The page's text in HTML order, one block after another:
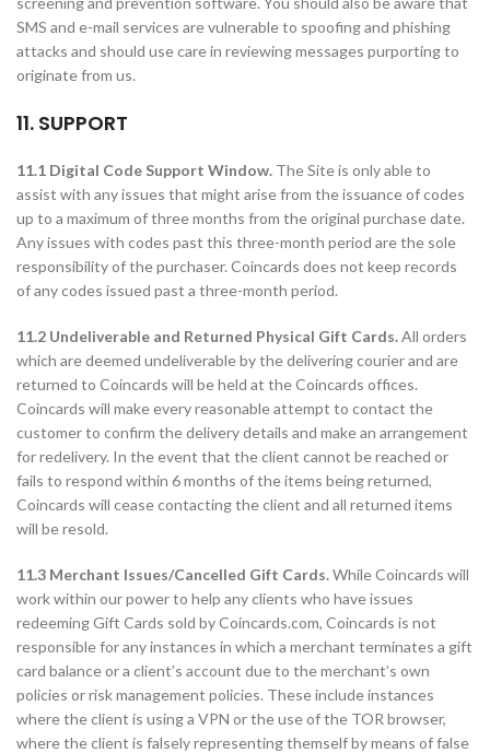
SMS and e-mail services are vulnerable to spoofing and phishing
attacks and should use care in reviewing messages purporting to
originate from us.
11. SUPPORT
11.1 Digital Code Support Window. The Site is only able to
assist with any issues that might arise from the issuance of codes
up to a maximum of three months from the original purchase date.
Any issues with codes past this three-month period are the sole
responsibility of the purchaser. Coincards does not keep records
of any codes issued past a three-month period.
11.2 Undeliverable and Returned Physical Gift Cards.All orders
which are deemed undeliverable by the delivering courier and are
returned to Coincards will be held at the Coincards offices.
Coincards will make every reasonable attempt to contact the
customer to confirm the delivery details and make an arrangement
for redelivery. In the event that the client cannot be reached or
fails to respond within 6 months of the items being returned,
Coincards will cease contacting the client and all returned items
will be resold.
11.3 Merchant Issues/Cancelled Gift Cards.While Coincards will
work within our power to help any clients who have issues
redeeming Gift Cards sold by Coincards.com, Coincards is not
responsible for any instances in which a merchant terminates a gift
card balance or a client’s account due to the merchant’s own
policies or risk management policies. These include instances
where the client is using a VPN or the use of the TOR browser,
where the client is falsely representing themself by means of false